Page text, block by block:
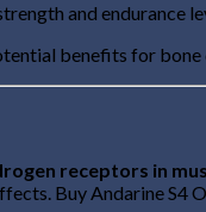
and endurance
benefits for
receptors in
Buy Andarine S4